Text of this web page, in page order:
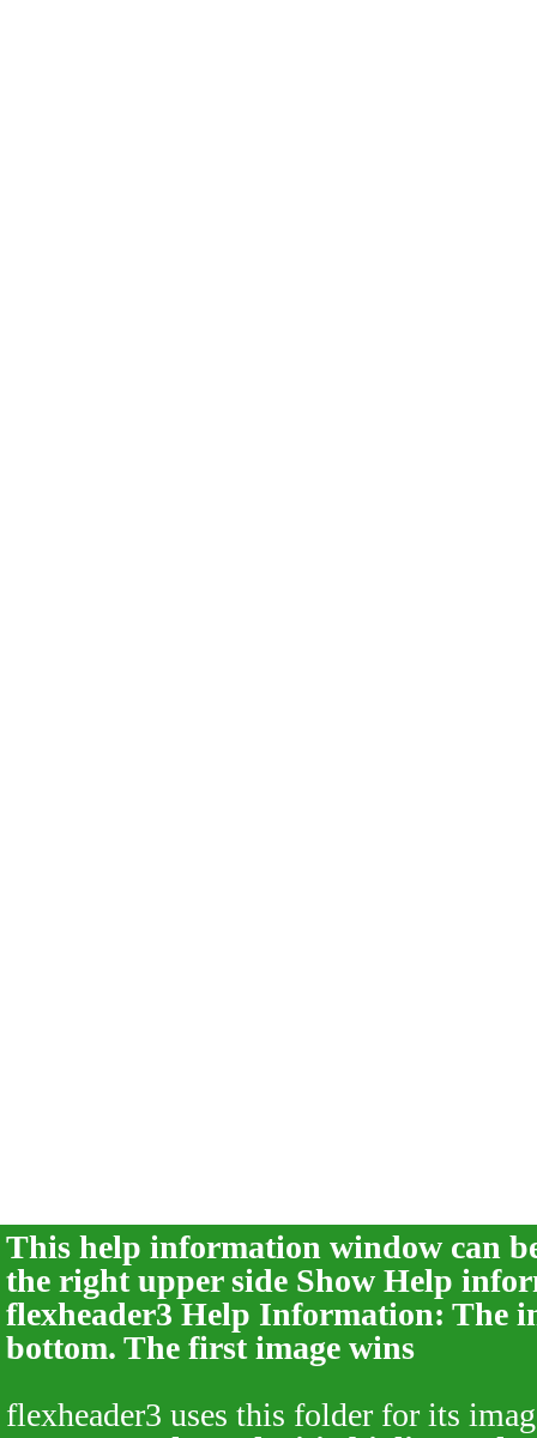
This help information window can
the right upper side Show Help
flexheader3 Help Information: The
bottom. The first image wins
flexheader3 uses this folder for its